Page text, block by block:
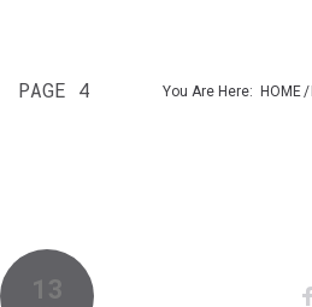
PAGE 4 You Are Here: HOME/
13